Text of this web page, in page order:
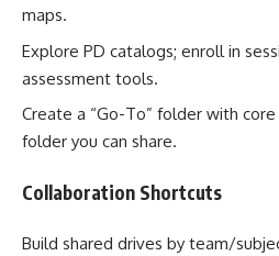
maps.
Explore PD catalogs; enroll in
assessment tools.
Create a “Go-To” folder with core
folder you can share.
Collaboration Shortcuts
Build shared drives by team/